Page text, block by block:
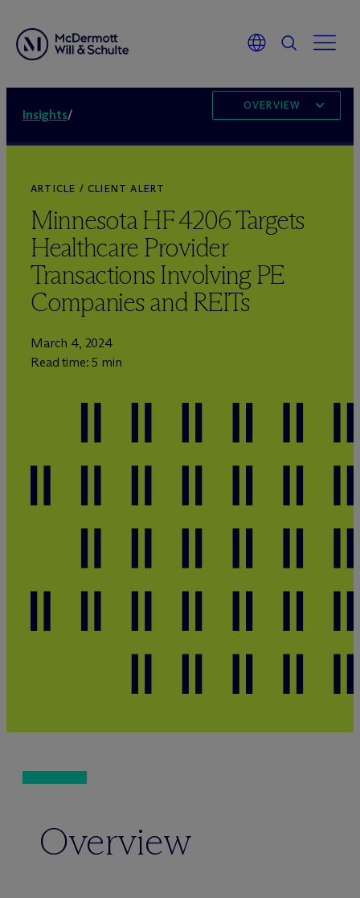
Insights/
OVERVIEW
ARTICLE / CLIENT ALERT
Minnesota HF 4206 Targets
Healthcare Provider
Transactions Involving PE
Companies and REITs
March 4, 2024
Read time: 5 min
Overview